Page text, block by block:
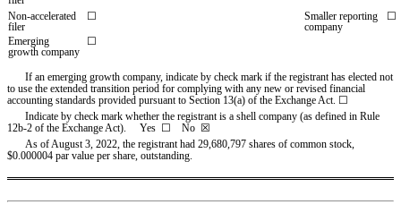
Non-accelerated
filer
☐
Smaller reporting
company
☐
Emerging
growth company
☐
If an emerging growth company, indicate by check mark if the registrant has elected not
to use the extended transition period for complying with any new or revised financial
accounting standards provided pursuant to Section 13(a) of the Exchange Act. ☐
Indicate by check mark whether the registrant is a shell company (as defined in Rule
12b-2 of the Exchange Act).     Yes ☐
    No  ☒
As of August 3, 2022, the registrant had 29,680,797 shares of common stock,
$0.000004 par value per share, outstanding.